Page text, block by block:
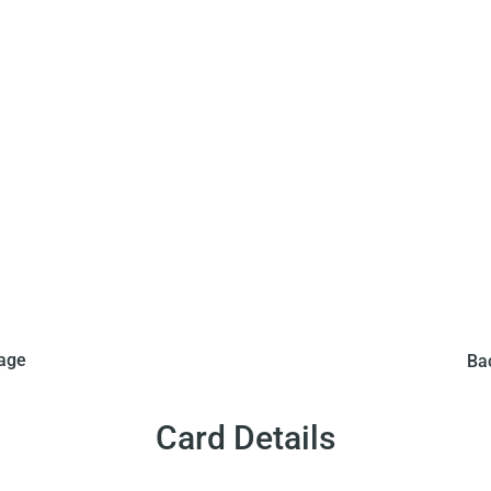
Sprint issued this
bordered Pele card.
border. The back of the
This card is similar
non-playing card
stripe shirt, around a
card has blue text
Card Details